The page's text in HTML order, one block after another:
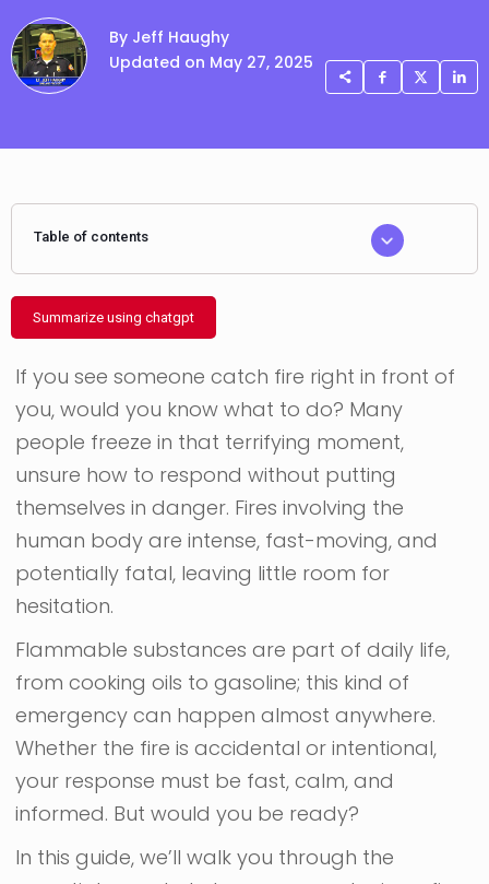
By Jeff Haughy
Updated on May 27, 2025
Table of contents
Summarize using chatgpt
If you see someone catch fire right in front of
you, would you know what to do? Many
people freeze in that terrifying moment,
unsure how to respond without putting
themselves in danger. Fires involving the
human body are intense, fast-moving, and
potentially fatal, leaving little room for
hesitation.
Flammable substances are part of daily life,
from cooking oils to gasoline; this kind of
emergency can happen almost anywhere.
Whether the fire is accidental or intentional,
your response must be fast, calm, and
informed. But would you be ready?
In this guide, we’ll walk you through the